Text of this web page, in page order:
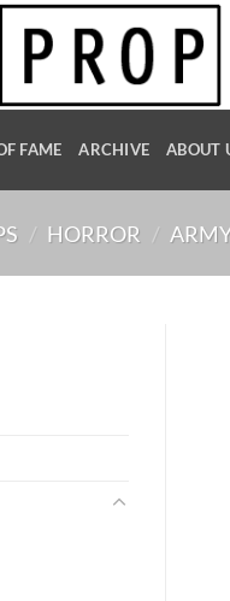
FAME ARCHIVE ABOUT
/ HORROR /